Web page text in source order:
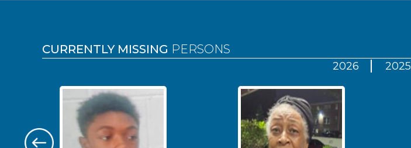
CURRENTLY MISSING PERSONS
2026 2025